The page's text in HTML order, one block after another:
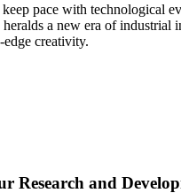
pace with technological
a new era of industrial
edge creativity.
Research and